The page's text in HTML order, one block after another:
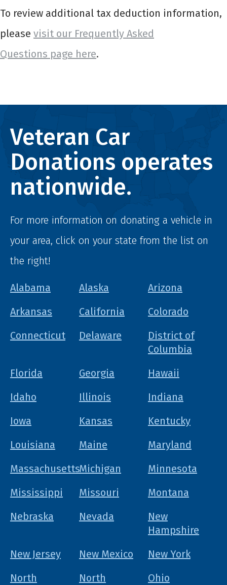
To review additional tax deduction information,
please visit our Frequently Asked
Questions page here.
Veteran Car
Donations operates
nationwide.
For more information on donating a vehicle in
your area, click on your state from the list on
the right!
Alabama Alaska
Arizona
Arkansas
California
Colorado
Connecticut
Delaware
District of
Columbia
Florida
Georgia
Hawaii
Idaho
Illinois
Indiana
Iowa
Kansas
Kentucky
Louisiana
Maine
Maryland
MassachusettsMichigan
Minnesota
Mississippi
Missouri
Montana
Nebraska
Nevada
New
Hampshire
New Jersey
New Mexico
New York
North
North
Ohio